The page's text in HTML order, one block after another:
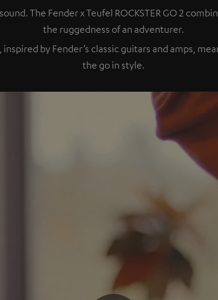
The Fender x Teufel ROCKSTER GO 2
the ruggedness of an adventurer.
inspired by Fender’s classic guitars and amps,
the go in style.